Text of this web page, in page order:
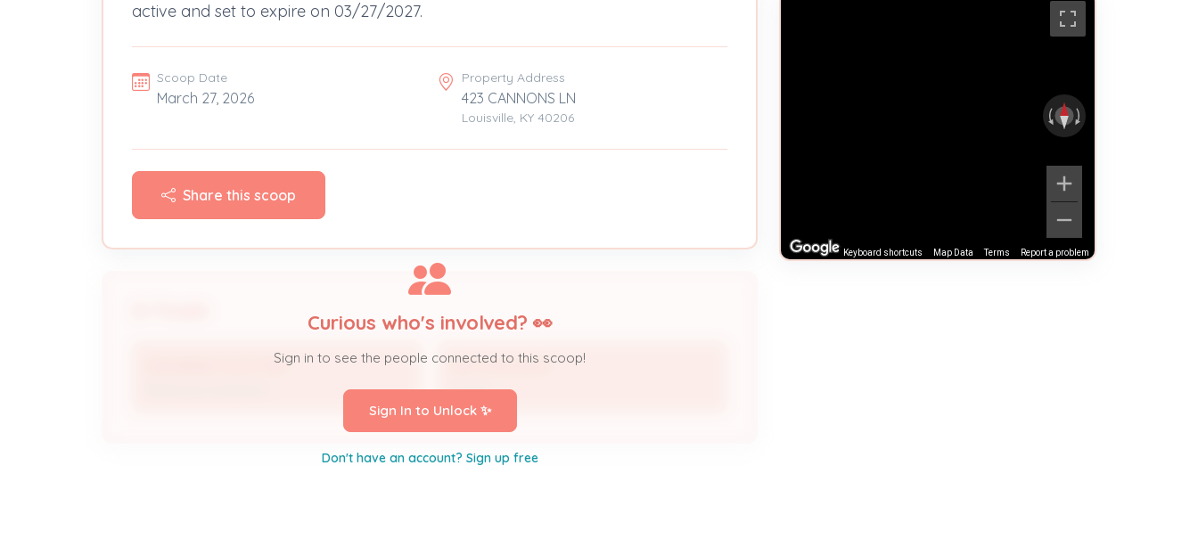
active and set to expire on 03/27/2027.
Scoop Date
March 27, 2026
Property Address
423 CANNONS LN
Louisville, KY 40206
Share this scoop
DAN BRADY ELECTRIC AMY SHOCKLEY
Owner
Curious who's involved? 👀
Sign in to see the people connected to this scoop!
Sign In to Unlock ✨
Don't have an account? Sign up free
Keyboard shortcuts Map Data Terms Report a problem